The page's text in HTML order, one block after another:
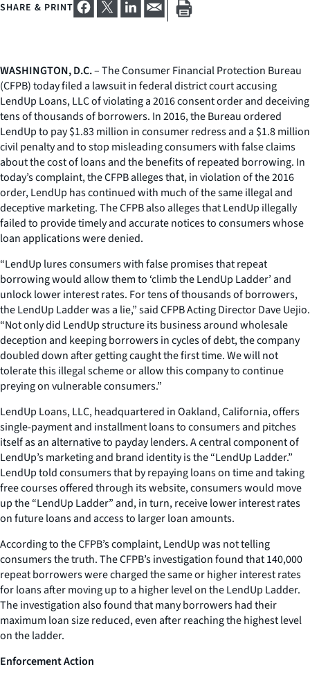
SHARE & PRINT
WASHINGTON, D.C.– The Consumer Financial Protection Bureau
(CFPB) today filed a lawsuit in federal district court accusing
LendUp Loans, LLC of violating a 2016 consent order and deceiving
tens of thousands of borrowers. In 2016, the Bureau ordered
LendUp to pay $1.83 million in consumer redress and a $1.8 million
civil penalty and to stop misleading consumers with false claims
about the cost of loans and the benefits of repeated borrowing. In
today’s complaint, the CFPB alleges that, in violation of the 2016
order, LendUp has continued with much of the same illegal and
deceptive marketing. The CFPB also alleges that LendUp illegally
failed to provide timely and accurate notices to consumers whose
loan applications were denied.
“LendUp lures consumers with false promises that repeat
borrowing would allow them to ‘climb the LendUp Ladder’ and
unlock lower interest rates. For tens of thousands of borrowers,
the LendUp Ladder was a lie,” said CFPB Acting Director Dave Uejio.
“Not only did LendUp structure its business around wholesale
deception and keeping borrowers in cycles of debt, the company
doubled down after getting caught the first time. We will not
tolerate this illegal scheme or allow this company to continue
preying on vulnerable consumers.”
LendUp Loans, LLC, headquartered in Oakland, California, offers
single-payment and installment loans to consumers and pitches
itself as an alternative to payday lenders. A central component of
LendUp’s marketing and brand identity is the “LendUp Ladder.”
LendUp told consumers that by repaying loans on time and taking
free courses offered through its website, consumers would move
up the “LendUp Ladder” and, in turn, receive lower interest rates
on future loans and access to larger loan amounts.
According to the CFPB’s complaint, LendUp was not telling
consumers the truth. The CFPB’s investigation found that 140,000
repeat borrowers were charged the same or higher interest rates
for loans after moving up to a higher level on the LendUp Ladder.
The investigation also found that many borrowers had their
maximum loan size reduced, even after reaching the highest level
on the ladder.
Enforcement Action